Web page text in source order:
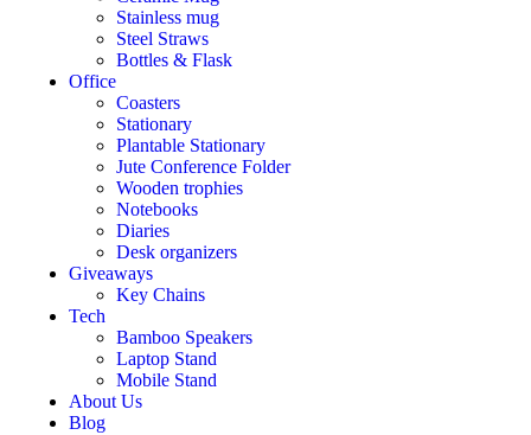
Stainless mug
Steel Straws
Bottles & Flask
Office
Coasters
Stationary
Plantable Stationary
Jute Conference Folder
Wooden trophies
Notebooks
Diaries
Desk organizers
Giveaways
Key Chains
Tech
Bamboo Speakers
Laptop Stand
Mobile Stand
About Us
Blog